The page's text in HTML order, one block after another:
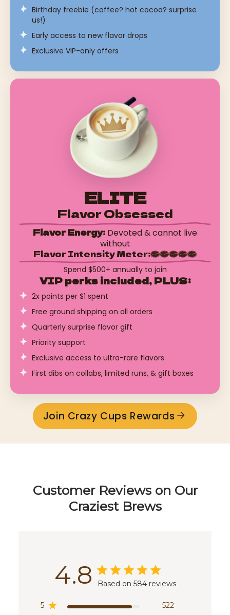
Birthday freebie (coffee? hot cocoa? surprise
us!)
Early access to new flavor drops
Exclusive VIP-only offers
ELITE
Flavor Obsessed
Flavor Energy: Devoted & cannot live
without
Flavor Intensity Meter:
Spend $500+ annually to join
VIP perks included, PLUS:
2x points per $1 spent
Free ground shipping on all orders
Quarterly surprise flavor gift
Priority support
Exclusive access to ultra-rare flavors
First dibs on collabs, limited runs, & gift boxes
Join Crazy Cups Rewards
Customer Reviews on Our
Craziest Brews
4.8 Based on 584 reviews
5
522